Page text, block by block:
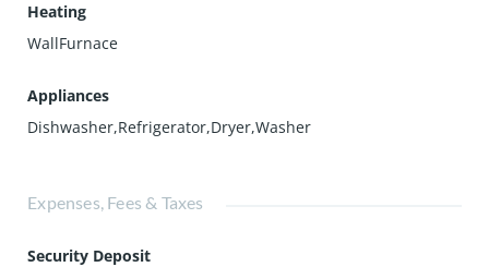
Heating
WallFurnace
Appliances
Dishwasher,Refrigerator,Dryer,Washer
Expenses, Fees & Taxes
Security Deposit